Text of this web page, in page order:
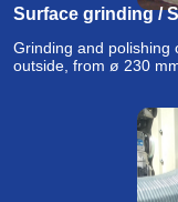
Surface grinding /
Grinding and polishing
outside, from ø 230